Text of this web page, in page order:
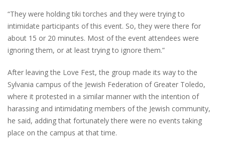
“They were holding tiki torches and they were trying to
intimidate participants of this event. So, they were there for
about 15 or 20 minutes. Most of the event attendees were
ignoring them, or at least trying to ignore them.”
After leaving the Love Fest, the group made its way to the
Sylvania campus of the Jewish Federation of Greater Toledo,
where it protested in a similar manner with the intention of
harassing and intimidating members of the Jewish community,
he said, adding that fortunately there were no events taking
place on the campus at that time.